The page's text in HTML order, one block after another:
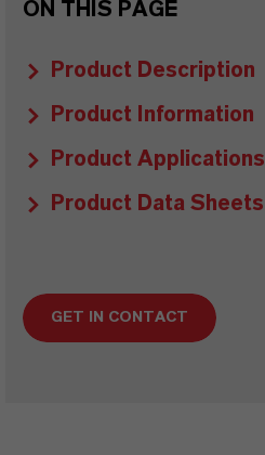
ON THIS PAGE
Product Description
Product Information
Product Applications
Product Data Sheets
GET IN CONTACT